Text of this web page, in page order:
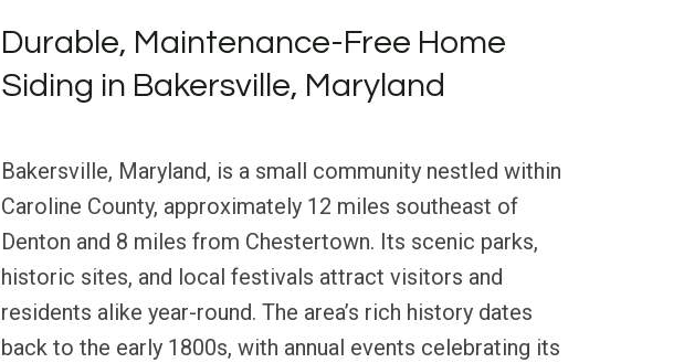
Durable, Maintenance-Free Home
Siding in Bakersville, Maryland
Bakersville, Maryland, is a small community nestled within
Caroline County, approximately 12 miles southeast of
Denton and 8 miles from Chestertown. Its scenic parks,
historic sites, and local festivals attract visitors and
residents alike year-round. The area’s rich history dates
back to the early 1800s, with annual events celebrating its